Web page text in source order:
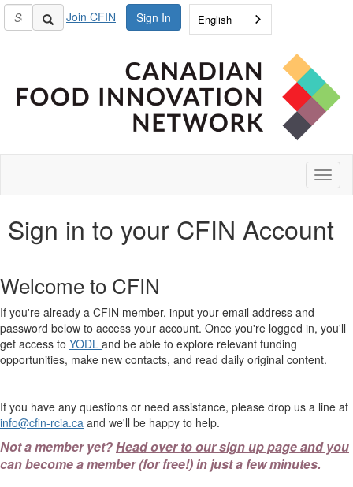
Sign In
Join CFIN English
Sign in to your CFIN Account
Welcome to CFIN
If you're already a CFIN member, input your email address and
password below to access your account. Once you're logged in, you'll
get access to YODL and be able to explore relevant funding
opportunities, make new contacts, and read daily original content.
If you have any questions or need assistance, please drop us a line at
info@cfin-rcia.ca and we'll be happy to help.
Not a member yet?Head over to our sign up page and you
can become a member (for free!) in just a few minutes.